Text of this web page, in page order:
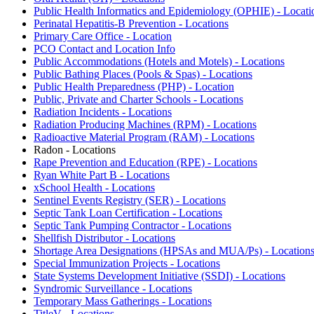
Public Health Informatics and Epidemiology (OPHIE) -
Perinatal Hepatitis-B Prevention - Locations
Primary Care Office - Location
PCO Contact and Location Info
Public Accommodations (Hotels and Motels) - Locations
Public Bathing Places (Pools & Spas) - Locations
Public Health Preparedness (PHP) - Location
Public, Private and Charter Schools - Locations
Radiation Incidents - Locations
Radiation Producing Machines (RPM) - Locations
Radioactive Material Program (RAM) - Locations
Radon - Locations
Rape Prevention and Education (RPE) - Locations
Ryan White Part B - Locations
xSchool Health - Locations
Sentinel Events Registry (SER) - Locations
Septic Tank Loan Certification - Locations
Septic Tank Pumping Contractor - Locations
Shellfish Distributor - Locations
Shortage Area Designations (HPSAs and MUA/Ps) - Locations
Special Immunization Projects - Locations
State Systems Development Initiative (SSDI) - Locations
Syndromic Surveillance - Locations
Temporary Mass Gatherings - Locations